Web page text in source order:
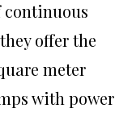
continuous
offer the
meter
with power